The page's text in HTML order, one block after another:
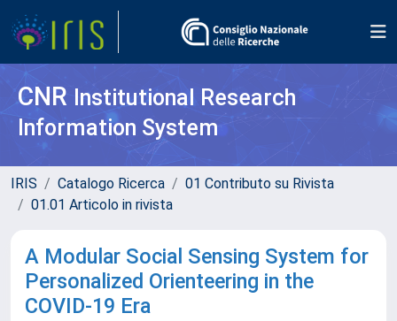
CNR Institutional Research
Information System
IRIS Catalogo Ricerca
01 Contributo su Rivista
01.01 Articolo in rivista
A Modular Social Sensing System for
Personalized Orienteering in the
COVID-19 Era